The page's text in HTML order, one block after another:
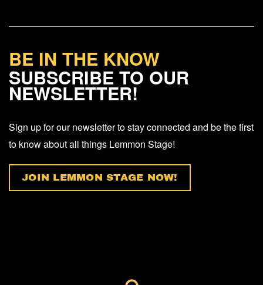
BE IN THE KNOW
SUBSCRIBE TO OUR
NEWSLETTER!
Sign up for our newsletter to stay connected and be the first
to know about all things Lemmon Stage!
JOIN LEMMON STAGE NOW!